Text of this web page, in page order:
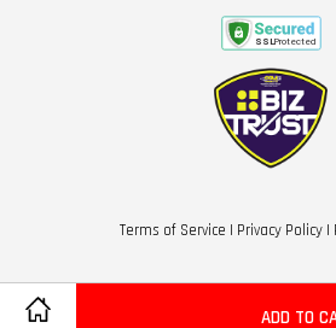
ADD TO
Terms of Service | Privacy Policy |